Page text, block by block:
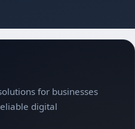
for businesses
digital